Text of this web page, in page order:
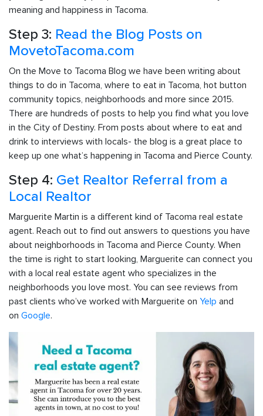
meaning and happiness in Tacoma.
Step 3: Read the Blog Posts on
MovetoTacoma.com
On the Move to Tacoma Blog we have been writing about
things to do in Tacoma, where to eat in Tacoma, hot button
community topics, neighborhoods and more since 2015.
There are hundreds of posts to help you find what you love
in the City of Destiny. From posts about where to eat and
drink to interviews with locals- the blog is a great place to
keep up one what’s happening in Tacoma and Pierce County.
Step 4: Get Realtor Referral from a
Local Realtor
Marguerite Martin is a different kind of Tacoma real estate
agent. Reach out to find out answers to questions you have
about neighborhoods in Tacoma and Pierce County. When
the time is right to start looking, Marguerite can connect you
with a local real estate agent who specializes in the
neighborhoods you love most. You can see reviews from
past clients who’ve worked with Marguerite on Yelp and
on Google.